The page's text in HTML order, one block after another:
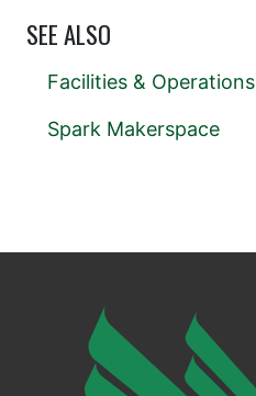
SEE ALSO
Facilities & Operations
Spark Makerspace